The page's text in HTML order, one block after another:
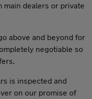
main dealers or private
above and beyond for
negotiable so
is inspected and
on our promise of